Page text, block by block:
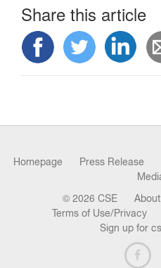
Share this article
Homepage Press Release
© 2026 CSE
Terms of Use/Privacy
Sign up for